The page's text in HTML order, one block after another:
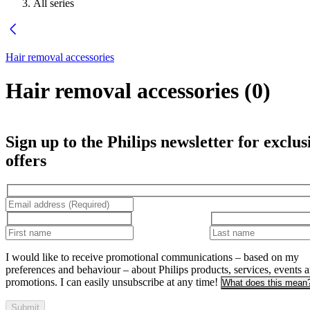
All series
Hair removal accessories
Hair removal accessories (0)
Sign up to the Philips newsletter for
offers
I would like to receive promotional communications – based on my
preferences and behaviour – about Philips products, services, events
promotions. I can easily unsubscribe at any time! What does this
Submit